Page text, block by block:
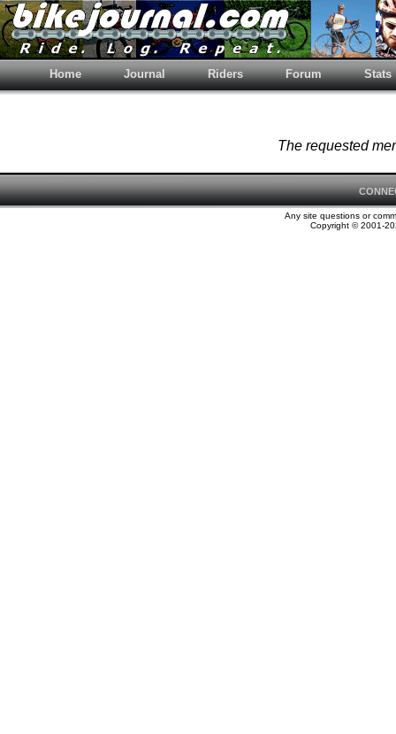
Home Journal Riders Forum Stats
The requested
Any site questions or
Copyright © 2001-